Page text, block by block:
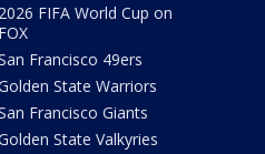
2026 FIFA World Cup on
FOX
Francisco 49ers
State Warriors
Francisco Giants
State Valkyries